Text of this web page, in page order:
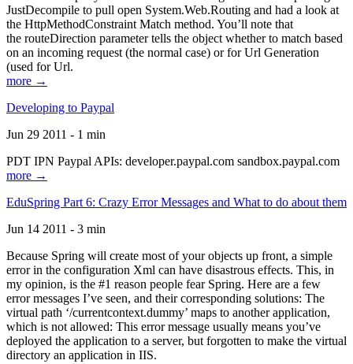
JustDecompile to pull open System.Web.Routing and had a look at
the HttpMethodConstraint Match method. You’ll note that
the routeDirection parameter tells the object whether to match based
on an incoming request (the normal case) or for Url Generation
(used for Url.
more →
Developing to Paypal
Jun 29 2011 - 1 min
PDT IPN Paypal APIs: developer.paypal.com sandbox.paypal.com
more →
EduSpring Part 6: Crazy Error Messages and What to do about them
Jun 14 2011 - 3 min
Because Spring will create most of your objects up front, a simple
error in the configuration Xml can have disastrous effects. This, in
my opinion, is the #1 reason people fear Spring. Here are a few
error messages I’ve seen, and their corresponding solutions: The
virtual path ‘/currentcontext.dummy’ maps to another application,
which is not allowed: This error message usually means you’ve
deployed the application to a server, but forgotten to make the virtual
directory an application in IIS.